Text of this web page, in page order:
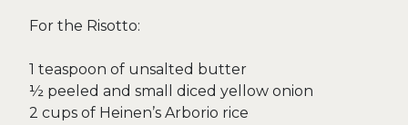
For the Risotto:
1 teaspoon of unsalted butter
½ peeled and small diced yellow onion
2 cups of Heinen’s Arborio rice